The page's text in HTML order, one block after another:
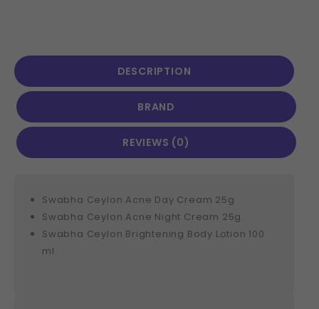
DESCRIPTION
BRAND
REVIEWS (0)
Swabha Ceylon Acne Day Cream 25g
Swabha Ceylon Acne Night Cream 25g
Swabha Ceylon Brightening Body Lotion 100
ml